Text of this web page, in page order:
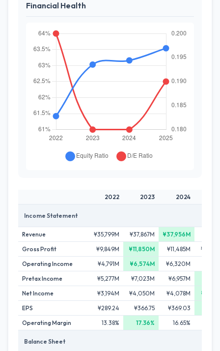
Financial Health
2022 2023 2024
Income Statement
Revenue ¥35,799M ¥37,867M ¥37,956M
Gross Profit
¥9,849M ¥11,850M ¥11,485M
Operating Income
¥4,791M ¥6,574M ¥6,320M
Pretax Income
¥5,277M ¥7,023M ¥6,957M
Net Income
¥3,194M ¥4,050M ¥4,078M
EPS
¥289.24 ¥366.75 ¥369.03
Operating Margin
13.38% 17.36% 16.65%
Balance Sheet